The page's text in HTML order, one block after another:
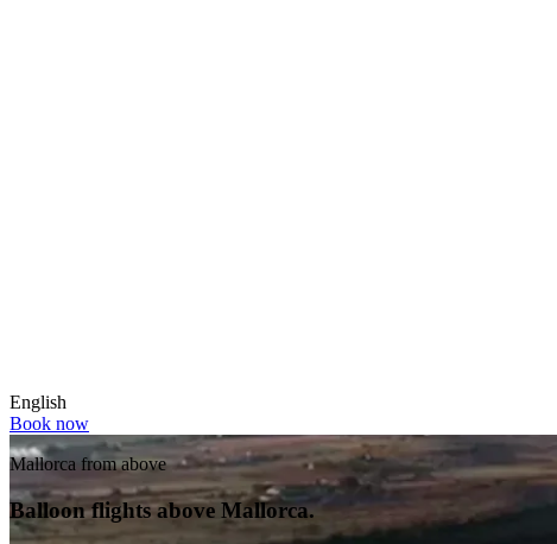
English
Book now
Mallorca from above
Balloon flights above Mallorca.